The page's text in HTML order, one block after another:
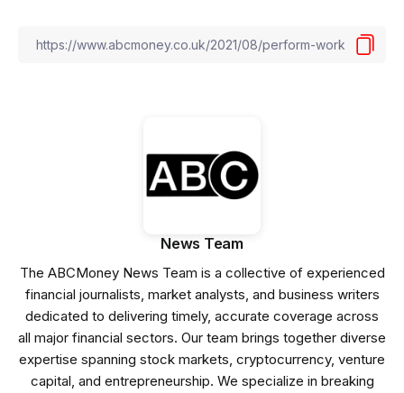
News Team
The ABCMoney News Team is a collective of experienced
financial journalists, market analysts, and business writers
dedicated to delivering timely, accurate coverage across
all major financial sectors. Our team brings together diverse
expertise spanning stock markets, cryptocurrency, venture
capital, and entrepreneurship. We specialize in breaking